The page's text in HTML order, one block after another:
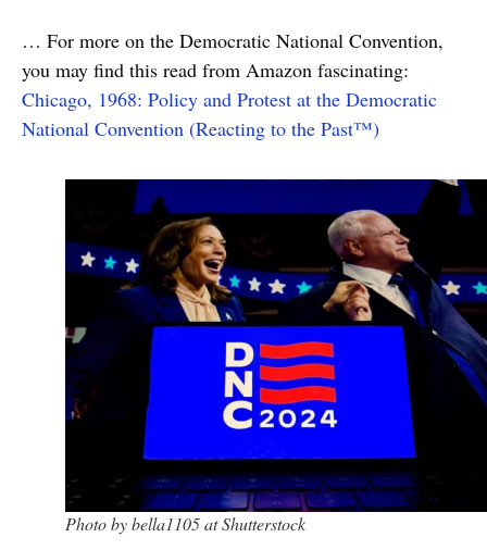
… For more on the Democratic National Convention,
you may find this read from Amazon fascinating:
Chicago, 1968: Policy and Protest at the Democratic
National Convention (Reacting to the Past™)
Photo by bella1105 at Shutterstock